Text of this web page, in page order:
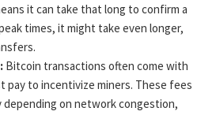
it can take that long to confirm a
times, it might take even longer,
Bitcoin transactions often come with
pay to incentivize miners. These fees
on network congestion,